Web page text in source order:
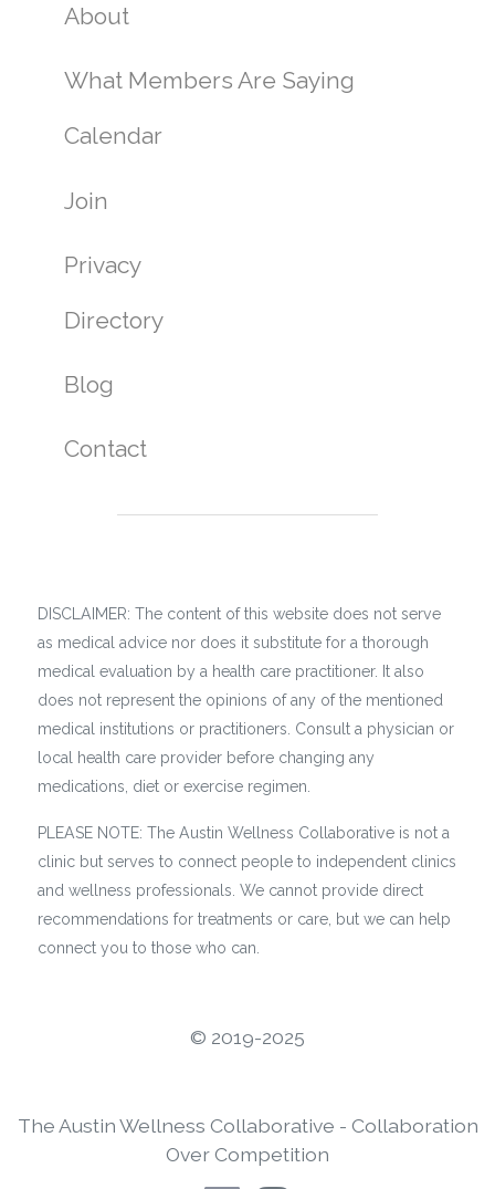
About
What Members Are Saying
Calendar
Join
Privacy
Directory
Blog
Contact
DISCLAIMER: The content of this website does not serve
as medical advice nor does it substitute for a thorough
medical evaluation by a health care practitioner. It also
does not represent the opinions of any of the mentioned
medical institutions or practitioners. Consult a physician or
local health care provider before changing any
medications, diet or exercise regimen.
PLEASE NOTE: The Austin Wellness Collaborative is not a
clinic but serves to connect people to independent clinics
and wellness professionals. We cannot provide direct
recommendations for treatments or care, but we can help
connect you to those who can.
©️ 2019-2025
The Austin Wellness Collaborative - Collaboration
Over Competition